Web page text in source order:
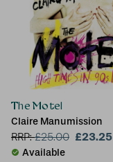
The Motel
Claire Manumission
RRP:£25.00 £23.25
Available